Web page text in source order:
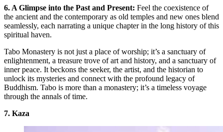
6. A Glimpse into the Past and Present: Feel the coexistence of
the ancient and the contemporary as old temples and new ones blend
seamlessly, each narrating a unique chapter in the long history of this
spiritual haven.
Tabo Monastery is not just a place of worship; it’s a sanctuary of
enlightenment, a treasure trove of art and history, and a sanctuary of
inner peace. It beckons the seeker, the artist, and the historian to
unlock its mysteries and connect with the profound legacy of
Buddhism. Tabo is more than a monastery; it’s a timeless voyage
through the annals of time.
7. Kaza